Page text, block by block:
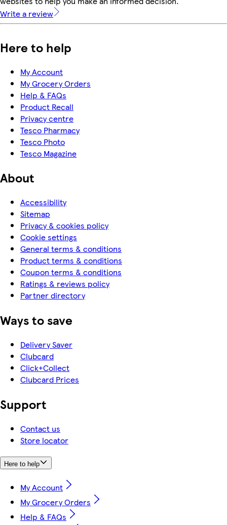
Write a review
Here to help
My Account
My Grocery Orders
Help & FAQs
Product Recall
Privacy centre
Tesco Pharmacy
Tesco Photo
Tesco Magazine
About
Accessibility
Sitemap
Privacy & cookies policy
Cookie settings
General terms & conditions
Product terms & conditions
Coupon terms & conditions
Ratings & reviews policy
Partner directory
Ways to save
Delivery Saver
Clubcard
Click+Collect
Clubcard Prices
Support
Contact us
Store locator
Here to help
My Account
My Grocery Orders
Help & FAQs